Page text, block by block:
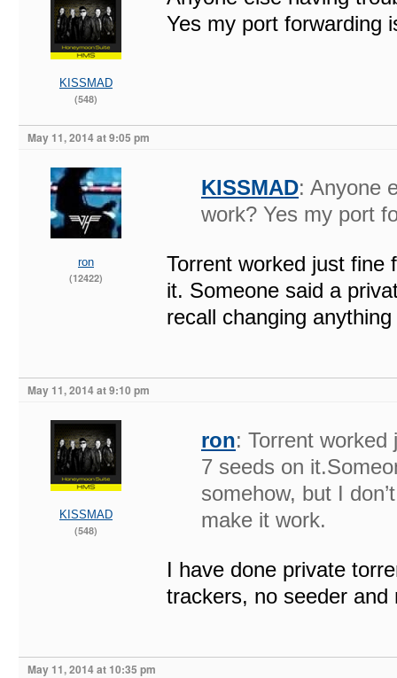
KISSMAD
(548)
Yes my port forwarding
May 11, 2014 at 9:05 pm
ron
(12422)
KISSMAD: Anyone
work? Yes my port
Torrent worked just fine
it. Someone said a
recall changing
May 11, 2014 at 9:10 pm
KISSMAD
(548)
ron: Torrent
7 seeds on
somehow, but I
make it work.
I have done private
trackers, no seeder and
May 11, 2014 at 10:35 pm